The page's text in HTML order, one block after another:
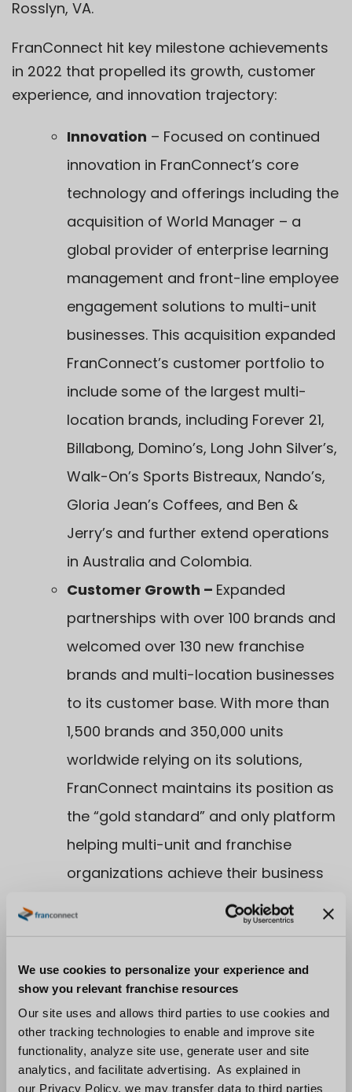
We use cookies to personalize your experience and
show you relevant franchise resources
Our site uses and allows third parties to use cookies and
other tracking technologies to enable and improve site
functionality, analyze site use, generate user and site
analytics, and facilitate advertising. As explained in
our Privacy Policy, we may transfer data to third parties
Rosslyn, VA.
FranConnect hit key milestone achievements
in 2022 that propelled its growth, customer
experience, and innovation trajectory:
Innovation – Focused on continued
innovation in FranConnect’s core
technology and offerings including the
acquisition of World Manager – a
global provider of enterprise learning
management and front-line employee
engagement solutions to multi-unit
businesses. This acquisition expanded
FranConnect’s customer portfolio to
include some of the largest multi-
location brands, including Forever 21,
Billabong, Domino’s, Long John Silver’s,
Walk-On’s Sports Bistreaux, Nando’s,
Gloria Jean’s Coffees, and Ben &
Jerry’s and further extend operations
in Australia and Colombia.
Customer Growth – Expanded
partnerships with over 100 brands and
welcomed over 130 new franchise
brands and multi-location businesses
to its customer base. With more than
1,500 brands and 350,000 units
worldwide relying on its solutions,
FranConnect maintains its position as
the “gold standard” and only platform
helping multi-unit and franchise
organizations achieve their business
goals across all areas of their
operations from supporting the brand
employees.
Recognition –
–Gabby Wong as an Entrepreneur Of
The Year® 2023 Mid-Atlantic Award